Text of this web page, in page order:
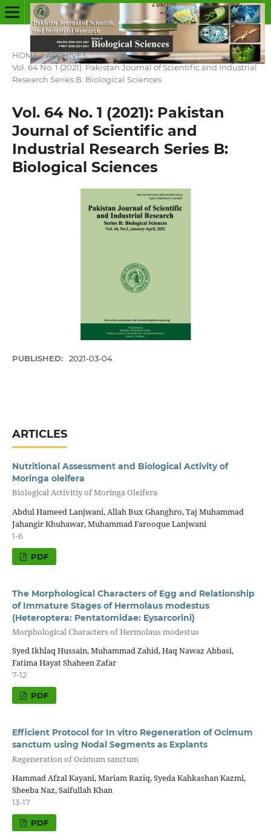
HOME / ARCHIVES /
Vol. 64 No. 1 (2021): Pakistan Journal of Scientific and Industrial
Research Series B: Biological Sciences
Vol. 64 No. 1 (2021): Pakistan
Journal of Scientific and
Industrial Research Series B:
Biological Sciences
PUBLISHED: 2021-03-04
ARTICLES
Nutritional Assessment and Biological Activity of
Moringa oleifera
Biological Activitiy of Moringa Oleifera
Abdul Hameed Lanjwani, Allah Bux Ghanghro, Taj Muhammad
Jahangir Khuhawar, Muhammad Farooque Lanjwani
1-6
PDF
The Morphological Characters of Egg and Relationship
of Immature Stages of Hermolaus modestus
(Heteroptera: Pentatomidae: Eysarcorini)
Morphological Characters of Hermolaus modestus
Syed Ikhlaq Hussain, Muhammad Zahid, Haq Nawaz Abbasi,
Fatima Hayat Shaheen Zafar
7-12
PDF
Efficient Protocol for In vitro Regeneration of Ocimum
sanctum using Nodal Segments as Explants
Regeneration of Ocimum sanctum
Hammad Afzal Kayani, Mariam Raziq, Syeda Kahkashan Kazmi,
Sheeba Naz, Saifullah Khan
13-17
PDF